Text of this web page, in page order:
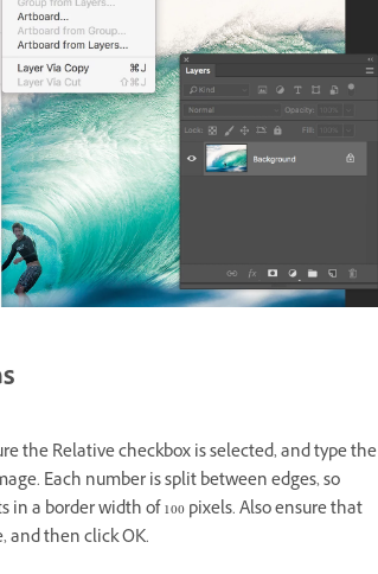
the Relative checkbox is selected, and type the
Each number is split between edges, so
in a border width of 100 pixels. Also ensure that
and then click OK.